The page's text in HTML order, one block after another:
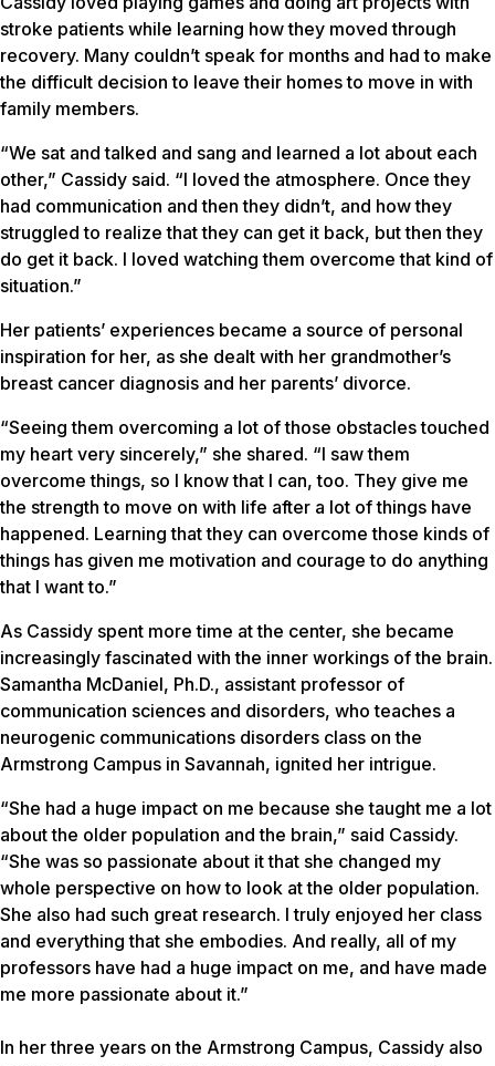
stroke patients while learning how they moved through
recovery. Many couldn’t speak for months and had to make
the difficult decision to leave their homes to move in with
family members.
“We sat and talked and sang and learned a lot about each
other,” Cassidy said. “I loved the atmosphere. Once they
had communication and then they didn’t, and how they
struggled to realize that they can get it back, but then they
do get it back. I loved watching them overcome that kind of
situation.”
Her patients’ experiences became a source of personal
inspiration for her, as she dealt with her grandmother’s
breast cancer diagnosis and her parents’ divorce.
“Seeing them overcoming a lot of those obstacles touched
my heart very sincerely,” she shared. “I saw them
overcome things, so I know that I can, too. They give me
the strength to move on with life after a lot of things have
happened. Learning that they can overcome those kinds of
things has given me motivation and courage to do anything
that I want to.”
As Cassidy spent more time at the center, she became
increasingly fascinated with the inner workings of the brain.
Samantha McDaniel, Ph.D., assistant professor of
communication sciences and disorders, who teaches a
neurogenic communications disorders class on the
Armstrong Campus in Savannah, ignited her intrigue.
“She had a huge impact on me because she taught me a lot
about the older population and the brain,” said Cassidy.
“She was so passionate about it that she changed my
whole perspective on how to look at the older population.
She also had such great research. I truly enjoyed her class
and everything that she embodies. And really, all of my
professors have had a huge impact on me, and have made
me more passionate about it.”
In her three years on the Armstrong Campus, Cassidy also